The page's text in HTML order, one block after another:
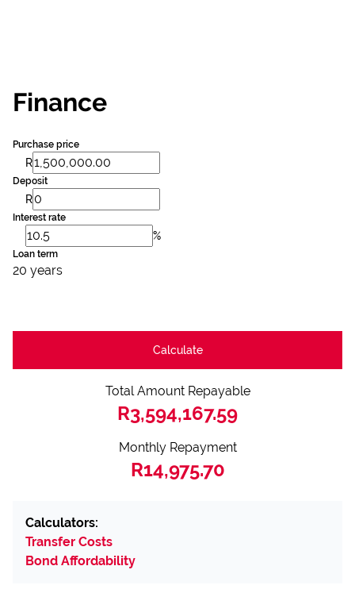
Finance
Purchase price
R
Deposit
R
Interest rate
%
Loan term
20 years
Calculate
Total Amount Repayable
R3,594,167.59
Monthly Repayment
R14,975.70
Calculators:
Transfer Costs
Bond Affordability